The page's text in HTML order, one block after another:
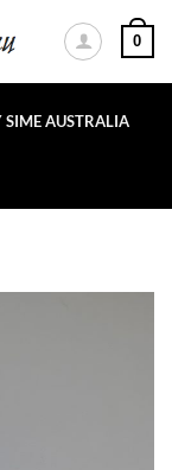
0
SIME AUSTRALIA